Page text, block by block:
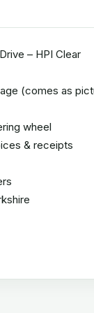
– HPI Clear
(comes as
wheel
& receipts